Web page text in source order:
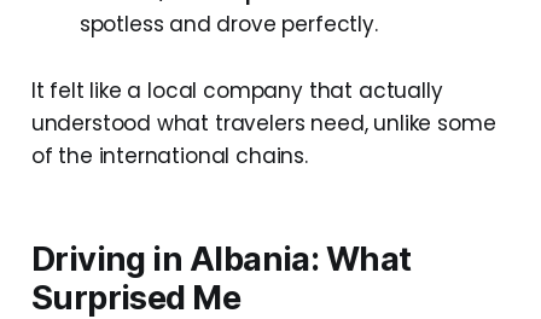
spotless and drove perfectly.
It felt like a local company that actually
understood what travelers need, unlike some
of the international chains.
Driving in Albania: What
Surprised Me